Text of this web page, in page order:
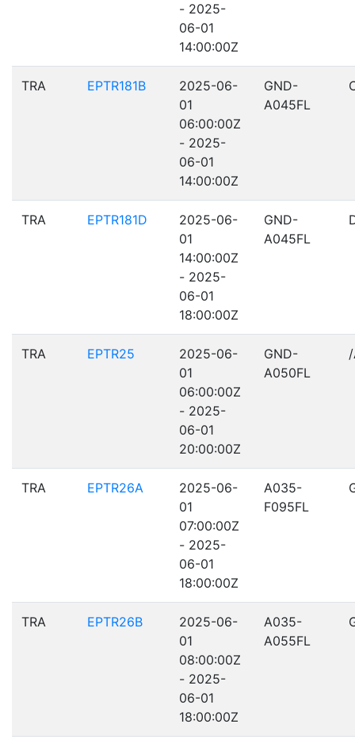
- 2025-
06-01
14:00:00Z
TRA EPTR181B
2025-06-
01
06:00:00Z
- 2025-
06-01
14:00:00Z
GND-
A045FL
TRA EPTR181D
2025-06-
01
14:00:00Z
- 2025-
06-01
18:00:00Z
GND-
A045FL
TRA EPTR25
2025-06-
01
06:00:00Z
- 2025-
06-01
20:00:00Z
GND-
A050FL
TRA EPTR26A
2025-06-
01
07:00:00Z
- 2025-
06-01
18:00:00Z
A035-
F095FL
TRA EPTR26B
2025-06-
01
08:00:00Z
- 2025-
06-01
18:00:00Z
A035-
A055FL